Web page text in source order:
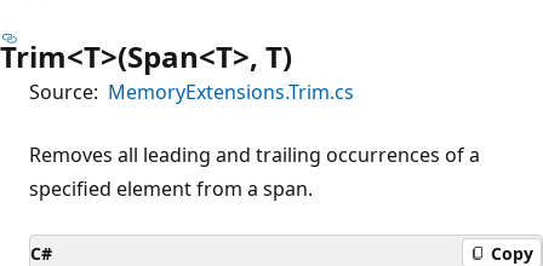
Trim<T>(Span<T>, T)
Source: MemoryExtensions.Trim.cs
Removes all leading and trailing occurrences of a
specified element from a span.
C# Copy